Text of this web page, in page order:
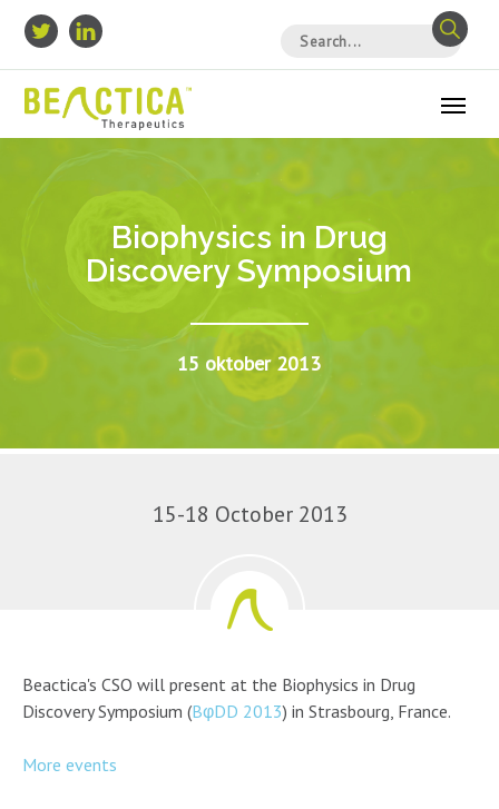
Biophysics in Drug
Discovery Symposium
15 oktober 2013
15-18 October 2013
Beactica's CSO will present at the Biophysics in Drug
Discovery Symposium (BφDD 2013) in Strasbourg, France.
More events